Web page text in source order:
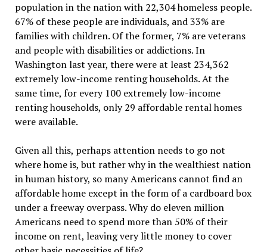
population in the nation with 22,304 homeless people.
67% of these people are individuals, and 33% are
families with children. Of the former, 7% are veterans
and people with disabilities or addictions. In
Washington last year, there were at least 234,362
extremely low-income renting households. At the
same time, for every 100 extremely low-income
renting households, only 29 affordable rental homes
were available.
Given all this, perhaps attention needs to go not
where home is, but rather why in the wealthiest nation
in human history, so many Americans cannot find an
affordable home except in the form of a cardboard box
under a freeway overpass. Why do eleven million
Americans need to spend more than 50% of their
income on rent, leaving very little money to cover